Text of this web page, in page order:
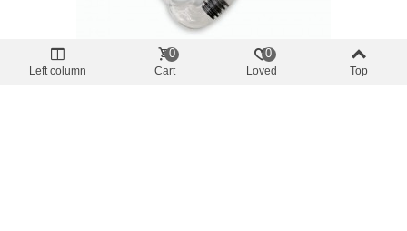
-10%
Left column Cart
0
Loved
0
Top